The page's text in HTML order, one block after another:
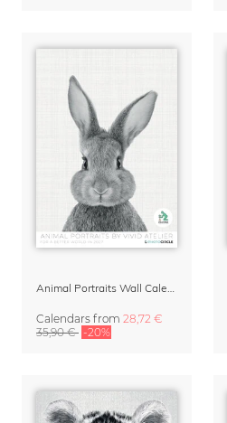
Calendars from 28,72 €
35,90 € -20%